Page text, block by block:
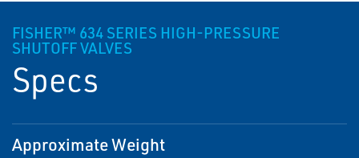
FISHER™ 634 SERIES HIGH-PRESSURE
SHUTOFF VALVES
Specs
Approximate Weight